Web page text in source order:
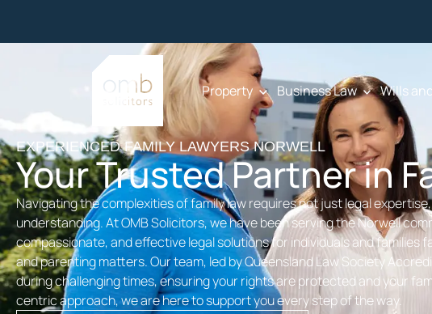
Property Business Law Wills
EXPERIENCED FAMILY LAWYERS NORWELL
Your Trusted Partner in
Navigating the complexities of family law requires not just legal
understanding. At OMB Solicitors, we have been serving the Norwell
compassionate, and effective legal solutions for individuals and families
and parenting matters. Our team, led by Queensland Law Society
during challenging times, ensuring your rights are protected and your
centric approach, we are here to support you every step of the way.